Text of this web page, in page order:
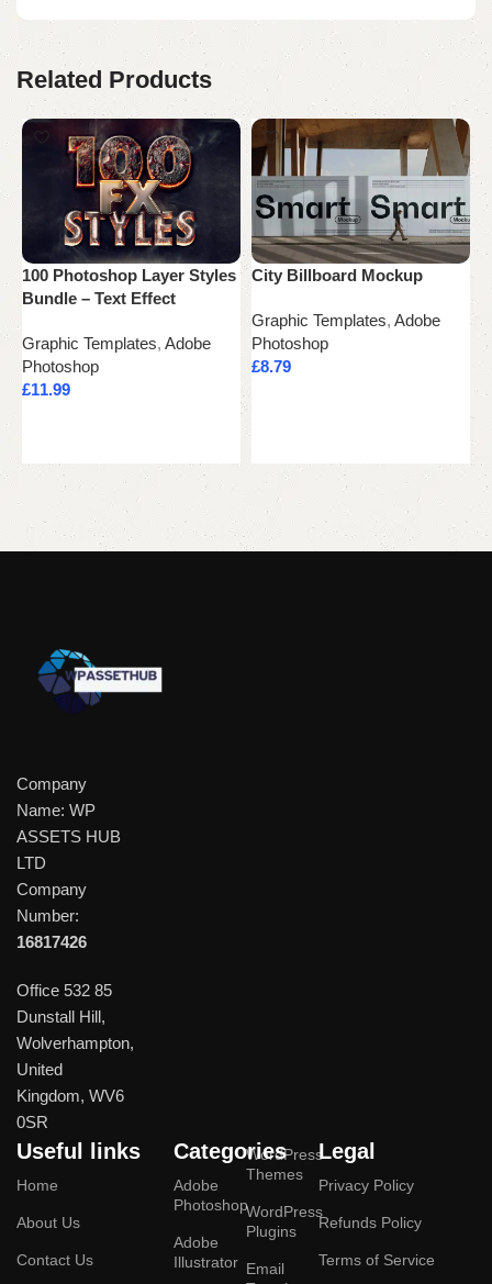
Related Products
100 Photoshop Layer Styles
Bundle – Text Effect
Graphic Templates, Adobe
Photoshop
£11.99
City Billboard Mockup
Graphic Templates, Adobe
Photoshop
£8.79
Company
Name: WP
ASSETS HUB
LTD
Company
Number:
16817426
Office 532 85
Dunstall Hill,
Wolverhampton,
United
Kingdom, WV6
0SR
Useful links
Home
About Us
Contact Us
Categories
Adobe
Photoshop
Adobe
Illustrator
WordPress
Themes
WordPress
Plugins
Email
Legal
Privacy Policy
Refunds Policy
Terms of Service